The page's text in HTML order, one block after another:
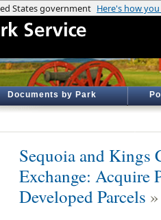
Documents by Park
Sequoia and Kings
Exchange: Acquire
Developed Parcels